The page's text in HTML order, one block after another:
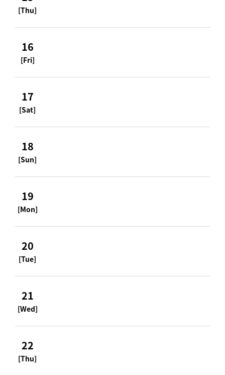
[Thu]
16
[Fri]
17
[Sat]
18
[Sun]
19
[Mon]
20
[Tue]
21
[Wed]
22
[Thu]